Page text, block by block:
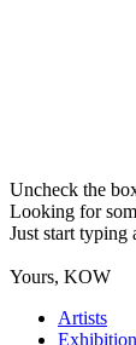
Uncheck the
Looking for
Just start typing
Yours, KOW
Artists